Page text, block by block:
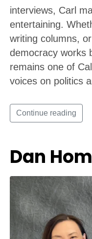
interviews, Carl
entertaining.
writing columns,
democracy works
remains one of
voices on politics
Continue reading
Dan Hom